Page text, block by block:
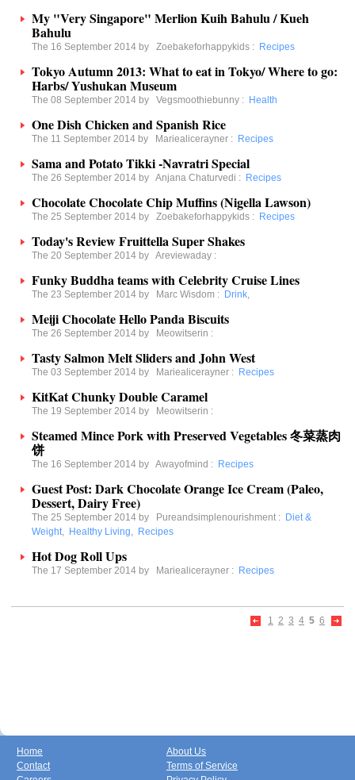
My "Very Singapore" Merlion Kuih Bahulu / Kueh
Bahulu
The 16 September 2014 by Zoebakeforhappykids : Recipes
Tokyo Autumn 2013: What to eat in Tokyo/ Where to go:
Harbs/ Yushukan Museum
The 08 September 2014 by Vegsmoothiebunny : Health
One Dish Chicken and Spanish Rice
The 11 September 2014 by Mariealicerayner : Recipes
Sama and Potato Tikki -Navratri Special
The 26 September 2014 by Anjana Chaturvedi : Recipes
Chocolate Chocolate Chip Muffins (Nigella Lawson)
The 25 September 2014 by Zoebakeforhappykids : Recipes
Today's Review Fruittella Super Shakes
The 20 September 2014 by Areviewaday :
Funky Buddha teams with Celebrity Cruise Lines
The 23 September 2014 by Marc Wisdom : Drink,
Meiji Chocolate Hello Panda Biscuits
The 26 September 2014 by Meowitserin :
Tasty Salmon Melt Sliders and John West
The 03 September 2014 by Mariealicerayner : Recipes
KitKat Chunky Double Caramel
The 19 September 2014 by Meowitserin :
Steamed Mince Pork with Preserved Vegetables 冬菜蒸肉
饼
The 16 September 2014 by Awayofmind : Recipes
Guest Post: Dark Chocolate Orange Ice Cream (Paleo,
Dessert, Dairy Free)
The 25 September 2014 by Pureandsimplenourishment : Diet &
Weight, Healthy Living, Recipes
Hot Dog Roll Ups
The 17 September 2014 by Mariealicerayner : Recipes
1 2 3 4 5 6
Home
Contact
About Us
Terms of Service